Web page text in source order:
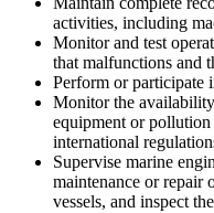
activities, including
Monitor and test
that malfunctions and
Perform or participate
Monitor the
equipment or pollution
international
Supervise marine
maintenance or repair
vessels, and inspect